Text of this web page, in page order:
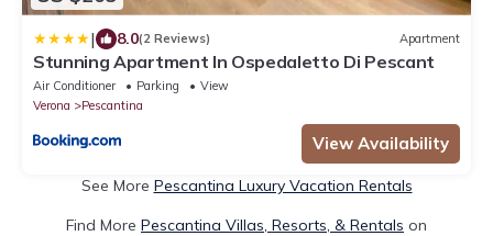
| 8.0(2 Reviews) Apartment
Stunning Apartment In Ospedaletto Di Pescant
Air Conditioner Parking
View
Verona
Pescantina
View Availability
See More Pescantina Luxury Vacation Rentals
Find More Pescantina Villas, Resorts, & Rentals on